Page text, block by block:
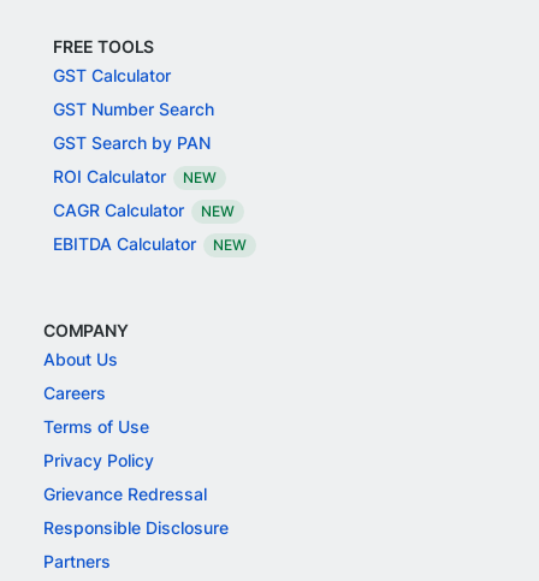
FREE TOOLS
GST Calculator
GST Number Search
GST Search by PAN
ROI Calculator
NEW
CAGR Calculator NEW
EBITDA Calculator NEW
COMPANY
About Us
Careers
Terms of Use
Privacy Policy
Grievance Redressal
Responsible Disclosure
Partners